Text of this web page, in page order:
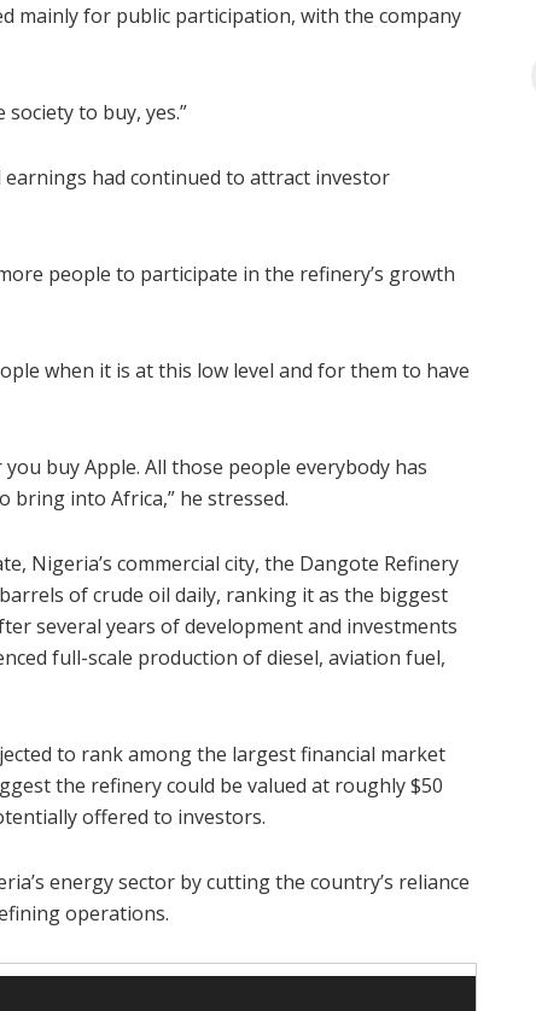
mainly for public participation, with the company
to buy, yes.”
earnings had continued to attract investor
people to participate in the refinery’s growth
when it is at this low level and for them to have
buy Apple. All those people everybody has
bring into Africa,” he stressed.
Nigeria’s commercial city, the Dangote Refinery
of crude oil daily, ranking it as the biggest
several years of development and investments
full-scale production of diesel, aviation fuel,
to rank among the largest financial market
the refinery could be valued at roughly $50
offered to investors.
energy sector by cutting the country’s reliance
operations.